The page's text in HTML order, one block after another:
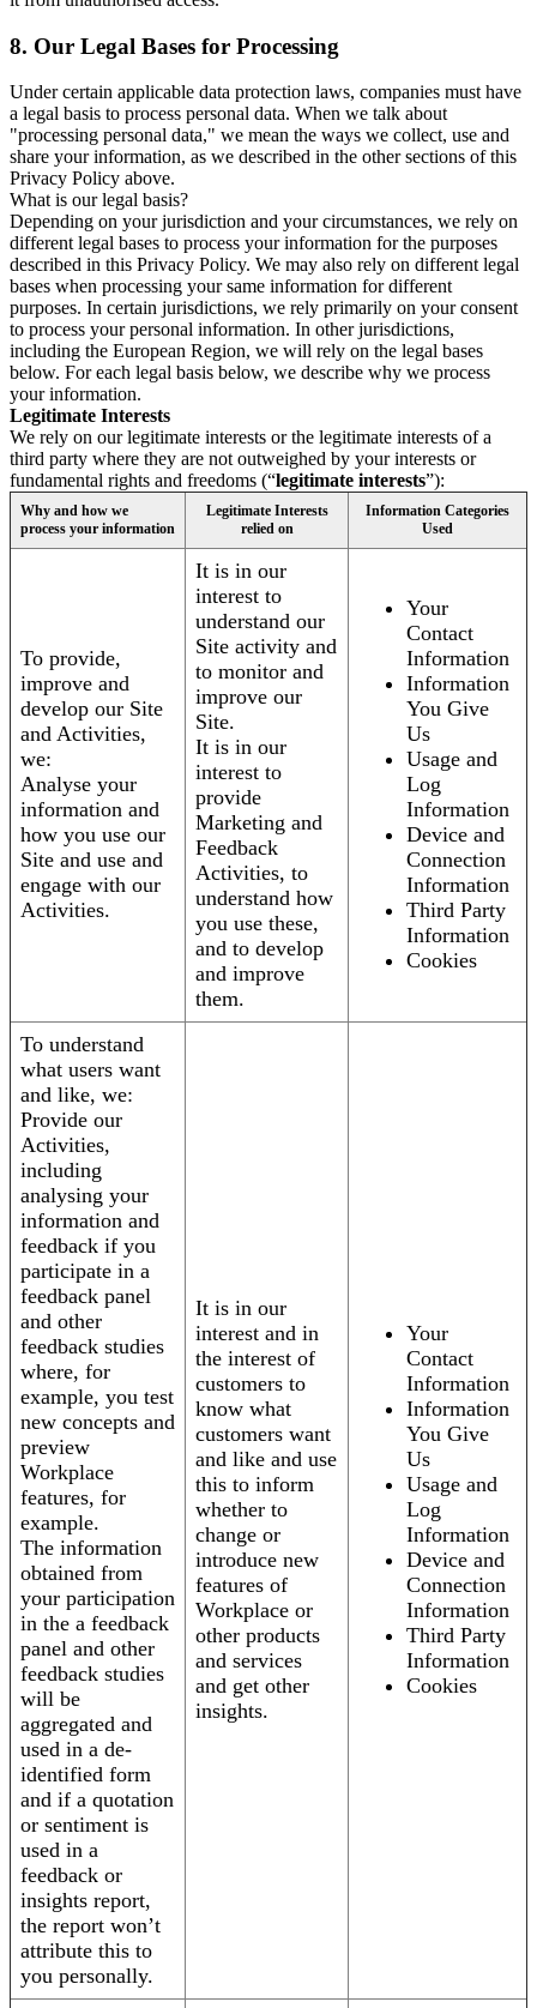
8. Our Legal Bases for Processing
Under certain applicable data protection laws, companies must have
a legal basis to process personal data. When we talk about
"processing personal data," we mean the ways we collect, use and
share your information, as we described in the other sections of this
Privacy Policy above.
What is our legal basis?
Depending on your jurisdiction and your circumstances, we rely on
different legal bases to process your information for the purposes
described in this Privacy Policy. We may also rely on different legal
bases when processing your same information for different
purposes. In certain jurisdictions, we rely primarily on your consent
to process your personal information. In other jurisdictions,
including the European Region, we will rely on the legal bases
below. For each legal basis below, we describe why we process
your information.
Legitimate Interests
We rely on our legitimate interests or the legitimate interests of a
third party where they are not outweighed by your interests or
fundamental rights and freedoms (“legitimate interests”):
Why and how we
process your information
Legitimate Interests
relied on
Information Categories
Used
To provide,
improve and
develop our Site
and Activities,
we:
Analyse your
information and
how you use our
Site and use and
engage with our
Activities.
It is in our
interest to
understand our
Site activity and
to monitor and
improve our
Site.
It is in our
interest to
provide
Marketing and
Feedback
Activities, to
understand how
you use these,
and to develop
and improve
them.
Your
Contact
Information
Information
You Give
Us
Usage and
Log
Information
Device and
Connection
Information
Third Party
Information
Cookies
To understand
what users want
and like, we:
Provide our
Activities,
including
analysing your
information and
feedback if you
participate in a
feedback panel
and other
feedback studies
where, for
example, you test
new concepts and
preview
Workplace
features, for
example.
The information
obtained from
your participation
in the a feedback
panel and other
feedback studies
will be
aggregated and
used in a de-
identified form
and if a quotation
or sentiment is
used in a
feedback or
insights report,
the report won’t
attribute this to
you personally.
It is in our
interest and in
the interest of
customers to
know what
customers want
and like and use
this to inform
whether to
change or
introduce new
features of
Workplace or
other products
and services
and get other
insights.
Your
Contact
Information
Information
You Give
Us
Usage and
Log
Information
Device and
Connection
Information
Third Party
Information
Cookies